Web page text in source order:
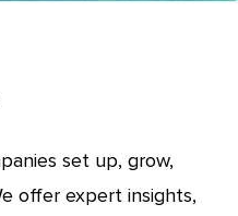
set up, grow,
offer expert insights,